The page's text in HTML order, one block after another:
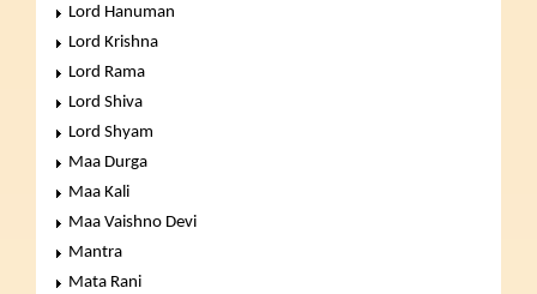
Lord Hanuman
Lord Krishna
Lord Rama
Lord Shiva
Lord Shyam
Maa Durga
Maa Kali
Maa Vaishno Devi
Mantra
Mata Rani